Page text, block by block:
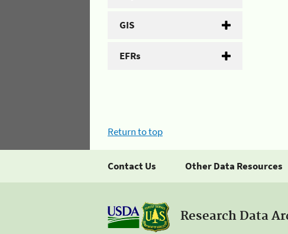
GIS
EFRs
Return to top
Contact Us Other Data Resources
Research Data